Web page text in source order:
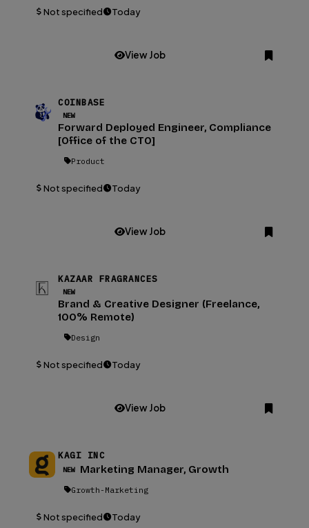
Not specified Today
View Job
COINBASE
NEW
Forward Deployed Engineer, Compliance
[Office of the CTO]
Product
Not specified Today
View Job
KAZAAR FRAGRANCES
NEW
Brand & Creative Designer (Freelance,
100% Remote)
Design
Not specified Today
View Job
KAGI INC
NEW Marketing Manager, Growth
Growth-Marketing
Not specified Today